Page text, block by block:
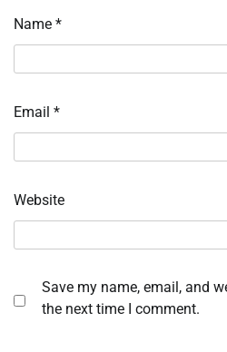
Name *
Email *
Website
Save my name, email, and
the next time I comment.